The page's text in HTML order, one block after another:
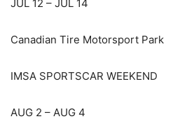
JUL 12 – JUL 14
Canadian Tire Motorsport Park
IMSA SPORTSCAR WEEKEND
AUG 2 – AUG 4